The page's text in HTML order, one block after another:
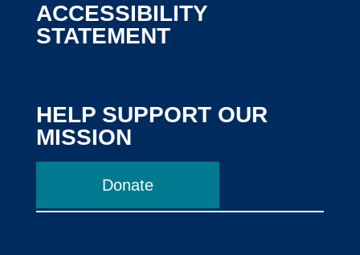
ACCESSIBILITY
STATEMENT
HELP SUPPORT OUR
MISSION
Donate